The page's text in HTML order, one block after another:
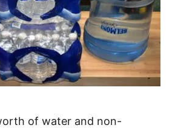
of water and non-